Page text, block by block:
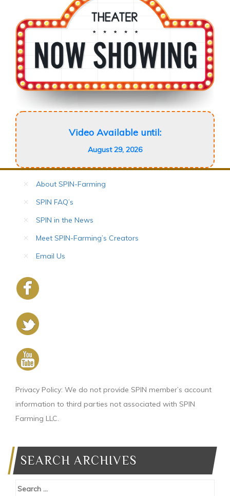
Video Available until:
August 29, 2026
About SPIN-Farming
SPIN FAQ’s
SPIN in the News
Meet SPIN-Farming’s Creators
Email Us
Privacy Policy: We do not provide SPIN member’s account
information to third parties not associated with SPIN
Farming LLC.
SEARCH ARCHIVES
Search